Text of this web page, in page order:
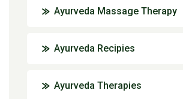
Ayurveda Massage Therapy
Ayurveda Recipies
Ayurveda Therapies